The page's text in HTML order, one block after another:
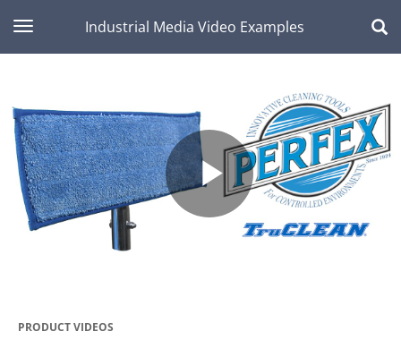
toggle navigationIndustrial Media Video Examples
Play
PRODUCT VIDEOS